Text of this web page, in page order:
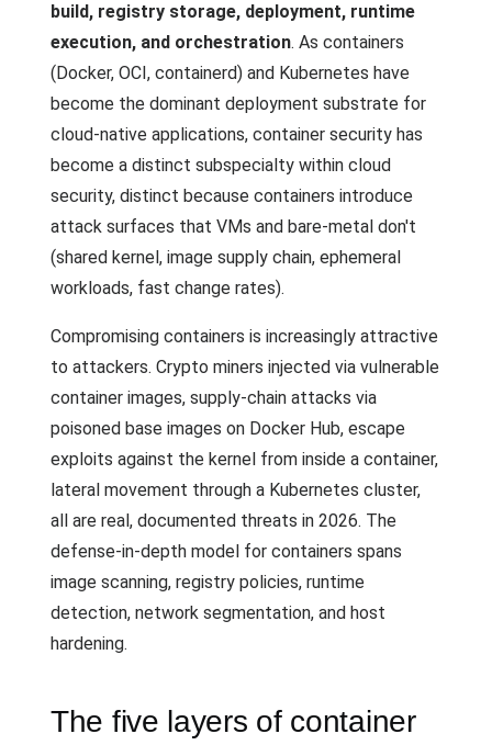
build, registry storage, deployment, runtime
execution, and orchestration. As containers
(Docker, OCI, containerd) and Kubernetes have
become the dominant deployment substrate for
cloud-native applications, container security has
become a distinct subspecialty within cloud
security, distinct because containers introduce
attack surfaces that VMs and bare-metal don't
(shared kernel, image supply chain, ephemeral
workloads, fast change rates).
Compromising containers is increasingly attractive
to attackers. Crypto miners injected via vulnerable
container images, supply-chain attacks via
poisoned base images on Docker Hub, escape
exploits against the kernel from inside a container,
lateral movement through a Kubernetes cluster,
all are real, documented threats in 2026. The
defense-in-depth model for containers spans
image scanning, registry policies, runtime
detection, network segmentation, and host
hardening.
The five layers of container